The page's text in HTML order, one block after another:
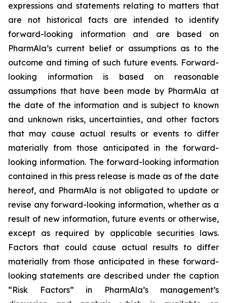
expressions and statements relating to matters that
are not historical facts are intended to identify
forward-looking information and are based on
PharmAla’s current belief or assumptions as to the
outcome and timing of such future events. Forward-
looking information is based on reasonable
assumptions that have been made by PharmAla at
the date of the information and is subject to known
and unknown risks, uncertainties, and other factors
that may cause actual results or events to differ
materially from those anticipated in the forward-
looking information. The forward-looking information
contained in this press release is made as of the date
hereof, and PharmAla is not obligated to update or
revise any forward-looking information, whether as a
result of new information, future events or otherwise,
except as required by applicable securities laws.
Factors that could cause actual results to differ
materially from those anticipated in these forward-
looking statements are described under the caption
“Risk Factors” in PharmAla’s management’s